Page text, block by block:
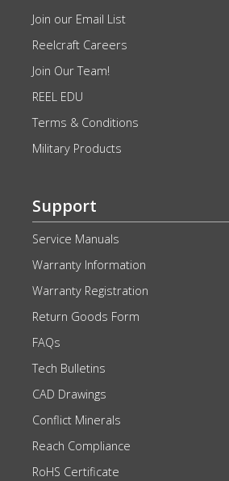
Join our Email List
Reelcraft Careers
Join Our Team!
REEL EDU
Terms & Conditions
Military Products
Support
Service Manuals
Warranty Information
Warranty Registration
Return Goods Form
FAQs
Tech Bulletins
CAD Drawings
Conflict Minerals
Reach Compliance
RoHS Certificate